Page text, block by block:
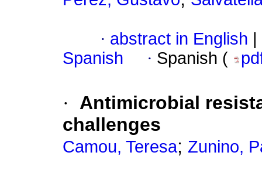
· abstract in English
Spanish
· Spanish (
·
Antimicrobial
challenges
Camou, Teresa; Zunino,